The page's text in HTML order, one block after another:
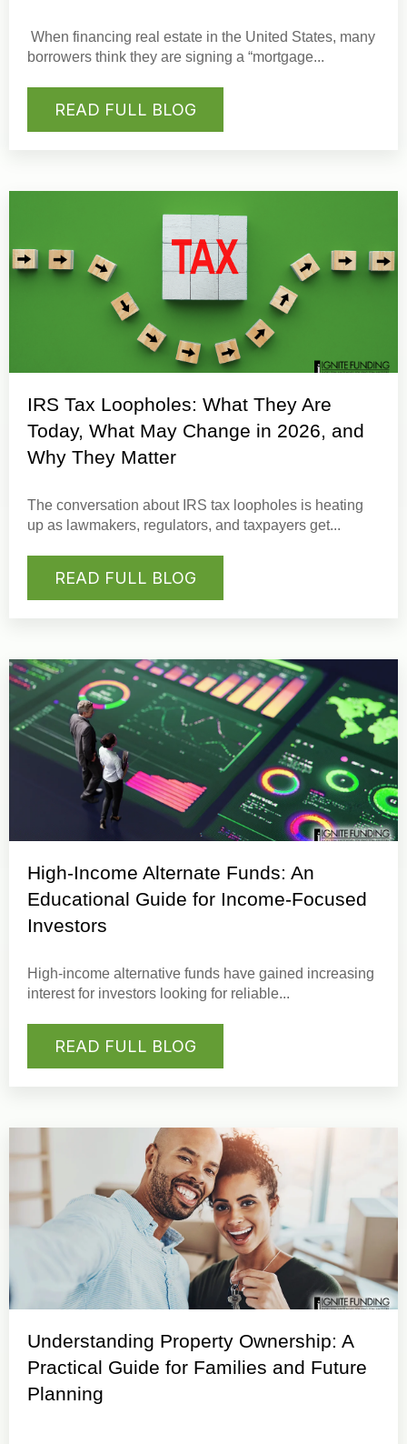
When financing real estate in the United States, many
borrowers think they are signing a “mortgage...
READ FULL BLOG
IRS Tax Loopholes: What They Are
Today, What May Change in 2026, and
Why They Matter
The conversation about IRS tax loopholes is heating
up as lawmakers, regulators, and taxpayers get...
READ FULL BLOG
High-Income Alternate Funds: An
Educational Guide for Income-Focused
Investors
High-income alternative funds have gained increasing
interest for investors looking for reliable...
READ FULL BLOG
Understanding Property Ownership: A
Practical Guide for Families and Future
Planning